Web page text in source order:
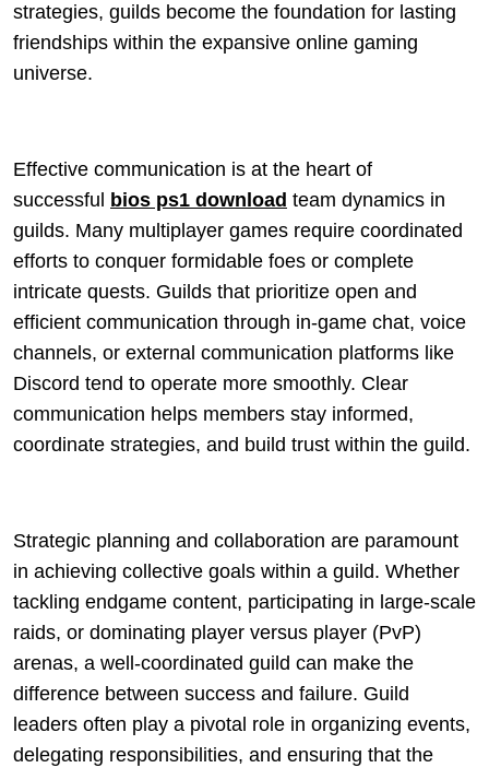
strategies, guilds become the foundation for lasting
friendships within the expansive online gaming
universe.
Effective communication is at the heart of
successful
bios ps1 download team dynamics in
guilds. Many multiplayer games require coordinated
efforts to conquer formidable foes or complete
intricate quests. Guilds that prioritize open and
efficient communication through in-game chat, voice
channels, or external communication platforms like
Discord tend to operate more smoothly. Clear
communication helps members stay informed,
coordinate strategies, and build trust within the guild.
Strategic planning and collaboration are paramount
in achieving collective goals within a guild. Whether
tackling endgame content, participating in large-scale
raids, or dominating player versus player (PvP)
arenas, a well-coordinated guild can make the
difference between success and failure. Guild
leaders often play a pivotal role in organizing events,
delegating responsibilities, and ensuring that the